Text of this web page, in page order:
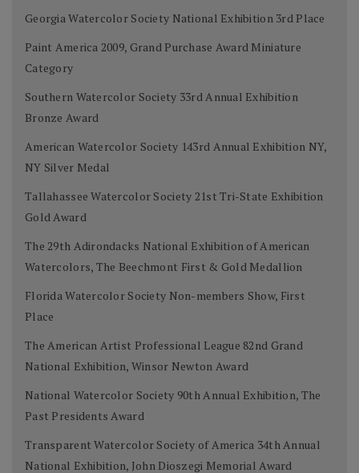
Georgia Watercolor Society National Exhibition 3rd Place
Paint America 2009, Grand Purchase Award Miniature
Category
Southern Watercolor Society 33rd Annual Exhibition
Bronze Award
American Watercolor Society 143rd Annual Exhibition NY,
NY Silver Medal
Tallahassee Watercolor Society 21st Tri-State Exhibition
Gold Award
The 29th Adirondacks National Exhibition of American
Watercolors, The Beechmont First & Gold Medallion
Florida Watercolor Society Non-members Show, First
Place
The American Artist Professional League 82nd Grand
National Exhibition, Winsor Newton Award
National Watercolor Society 90th Annual Exhibition, The
Past Presidents Award
Transparent Watercolor Society of America 34th Annual
National Exhibition, John Dioszegi Memorial Award